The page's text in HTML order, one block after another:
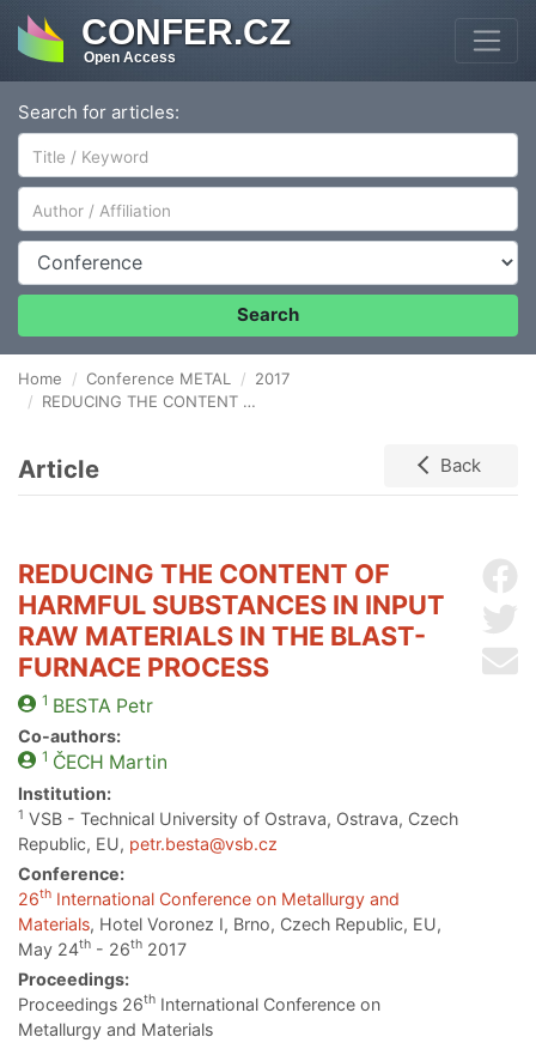
CONFER.CZ
Open Access
Search for articles:
Author/Affiliation
Conference
Search
Home Conference METAL
2017
REDUCING THE CONTENT OF HARMFUL SUBSTANCES IN INPUT RAW MATERIALS IN THE BLAST-FURNACE procesS
Article Back
REDUCING THE CONTENT OF
HARMFUL SUBSTANCES IN INPUT
RAW MATERIALS IN THE BLAST-
FURNACE PROCESS
1 BESTA Petr
Co-authors:
1 ČECH Martin
Institution:
1 VSB - Technical University of Ostrava, Ostrava, Czech
Republic, EU, petr.besta@vsb.cz
Conference:
26th International Conference on Metallurgy and
Materials, Hotel Voronez I, Brno, Czech Republic, EU,
May 24th - 26th 2017
Proceedings:
Proceedings 26th International Conference on
Metallurgy and Materials